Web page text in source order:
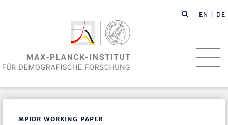
EN | DE
MPIDR WORKING PAPER